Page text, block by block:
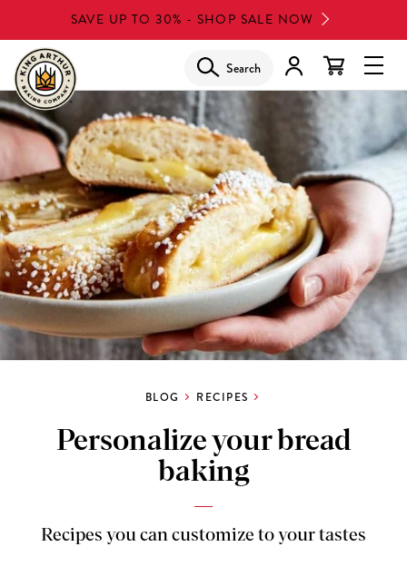
to
main
content
SAVE UP TO 30% - SHOP SALE NOW
Search
BLOG RECIPES
Personalize your bread
baking
Recipes you can customize to your tastes